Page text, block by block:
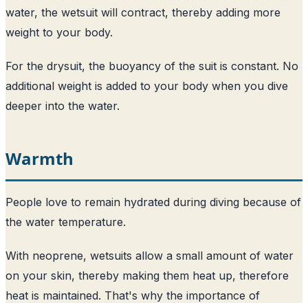
water, the wetsuit will contract, thereby adding more
weight to your body.
For the drysuit, the buoyancy of the suit is constant. No
additional weight is added to your body when you dive
deeper into the water.
Warmth
People love to remain hydrated during diving because of
the water temperature.
With neoprene, wetsuits allow a small amount of water
on your skin, thereby making them heat up, therefore
heat is maintained. That's why the importance of